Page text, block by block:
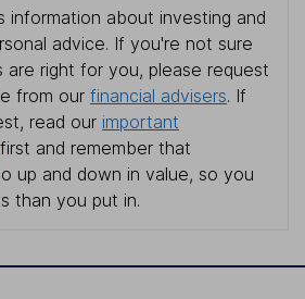
information about investing and
advice. If you're not sure
are right for you, please request
from our financial advisers. If
read our important
first and remember that
up and down in value, so you
than you put in.